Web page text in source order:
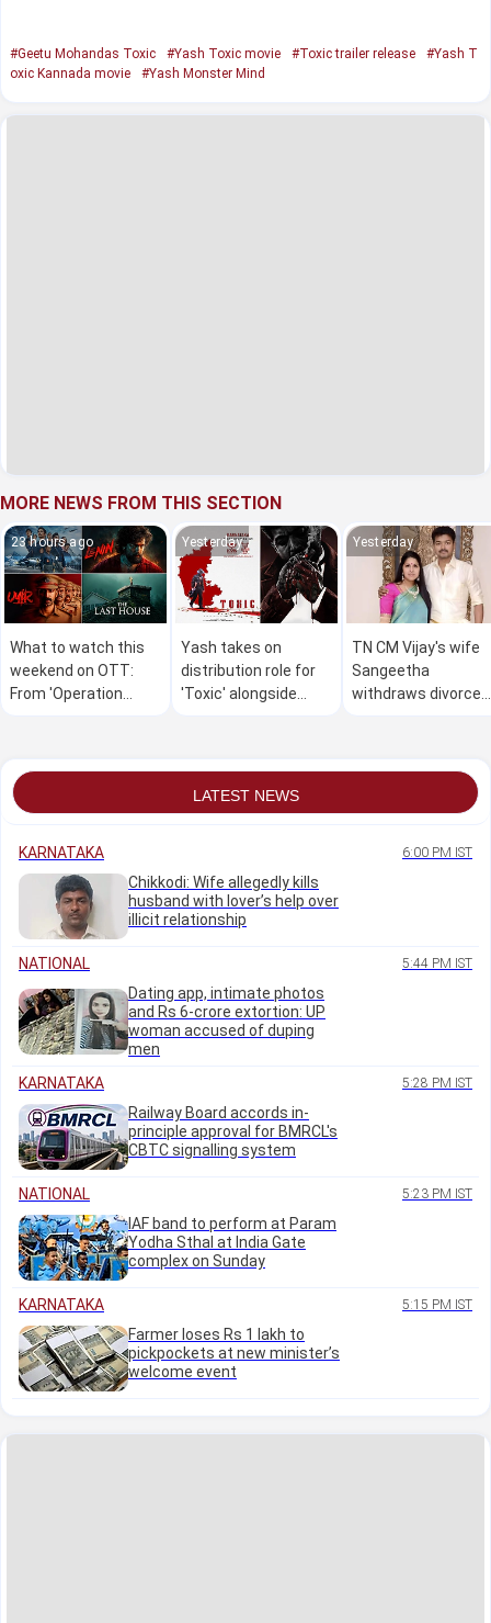
#Geetu Mohandas Toxic #Yash Toxic movie #Toxic trailer release
#Yash T
oxic Kannada movie
#Yash Monster Mind
MORE NEWS FROM THIS SECTION
23 hours ago
What to watch this
weekend on OTT:
From 'Operation
Yesterday
Yash takes on
distribution role for
'Toxic' alongside
Yesterday
TN CM Vijay's wife
Sangeetha
withdraws divorce
LATEST NEWS
KARNATAKA 6:00 PM IST
Chikkodi: Wife allegedly kills
husband with lover’s help over
illicit relationship
NATIONAL 5:44 PM IST
Dating app, intimate photos
and Rs 6-crore extortion: UP
woman accused of duping
men
KARNATAKA
5:28 PM IST
Railway Board accords in-
principle approval for BMRCL's
CBTC signalling system
NATIONAL 5:23 PM IST
IAF band to perform at Param
Yodha Sthal at India Gate
complex on Sunday
KARNATAKA 5:15 PM IST
Farmer loses Rs 1 lakh to
pickpockets at new minister’s
welcome event